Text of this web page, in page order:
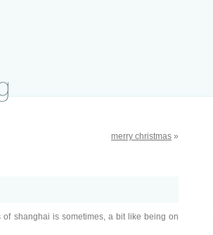
merry christmas »
shanghai is sometimes, a bit like being on